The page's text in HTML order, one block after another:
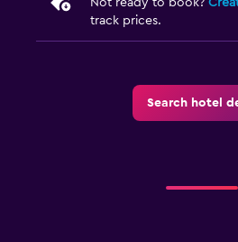
Laundry
track prices.
Search hotel